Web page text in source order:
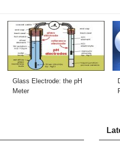
Glass Electrode: the pH
Meter